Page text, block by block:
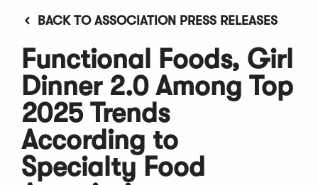
BACK TO ASSOCIATION PRESS RELEASES
Functional Foods, Girl
Dinner 2.0 Among Top
2025 Trends
According to
Specialty Food